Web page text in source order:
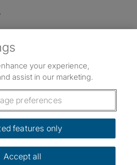
on Instagram
on Facebook
on TikTok
app
your experience,
assist in our marketing.
preferences
features only
Accept all